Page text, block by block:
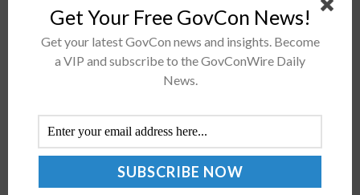
Performance-Based Service Contract
Administration
JAMIE BENNET FEBRUARY 13, 2023
Get Your Free GovCon News!
Get your latest GovCon news and insights. Become
a VIP and subscribe to the GovConWire Daily
News.